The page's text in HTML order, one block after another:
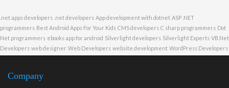
.net apps developers .net developers App development with dotnet ASP .NET
programmers Best Android Apps For Your Kids CMS developers C sharp programmers Dot
Net programmers ebooks app for android Silverlight developers Silverlight Experts VB.Net
Developers web designer Web Developers website development WordPress Developers
Company